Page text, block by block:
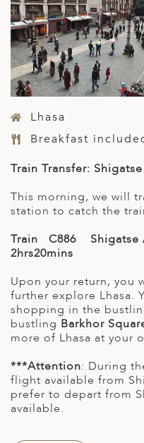
Lhasa
Breakfast
Train Transfer:
This morning, we will
station to catch the
Train C886
2hrs20mins
Upon your return, you
further explore Lhasa.
shopping in the
bustling Barkhor
more of Lhasa at your
***Attention: During
flight available from
prefer to depart from
available.